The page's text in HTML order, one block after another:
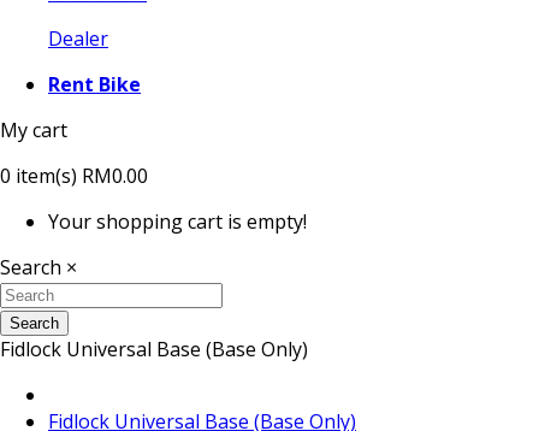
Dealer
Rent Bike
My cart
0 item(s) RM0.00
Your shopping cart is empty!
Search ×
Search
Fidlock Universal Base (Base Only)
Fidlock Universal Base (Base Only)